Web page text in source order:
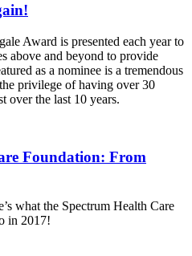
Award is presented each year to
above and beyond to provide
as a nominee is a tremendous
privilege of having over 30
over the last 10 years.
Foundation: From
what the Spectrum Health Care
in 2017!